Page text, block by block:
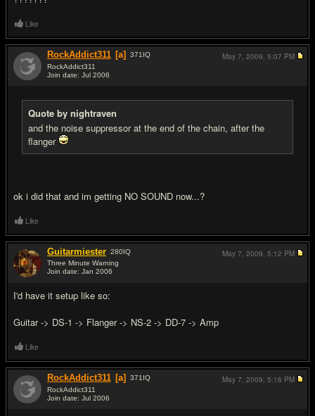
Like
RockAddict311 [a] 371 IQ
RockAddict311
Join date: Jul 2006
Quote by nightraven
and the noise suppressor at the end of the chain, after the
flanger
ok i did that and im getting NO SOUND now...?
May 7, 2009, 5:07 PM
Like
Guitarmiester 280IQ
Three Minute Warning
Join date: Jan 2006
I'd have it setup like so:
Guitar -> DS-1 -> Flanger -> NS-2 -> DD-7 -> Amp
May 7, 2009, 5:12 PM
Like
RockAddict311 [a] 371 IQ
RockAddict311
Join date: Jul 2006
May 7, 2009, 5:16 PM